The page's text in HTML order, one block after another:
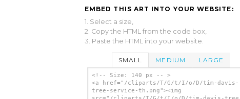
EMBED THIS ART INTO YOUR WEBSITE:
1. Select a size,
2. Copy the HTML from the code box,
3. Paste the HTML into your website.
SMALL MEDIUM LARGE
<!-- Size: 140 px -- >
<a href="/cliparts/T/G/t/I/o/D/tim-davis-
tree-service-th.png"><img